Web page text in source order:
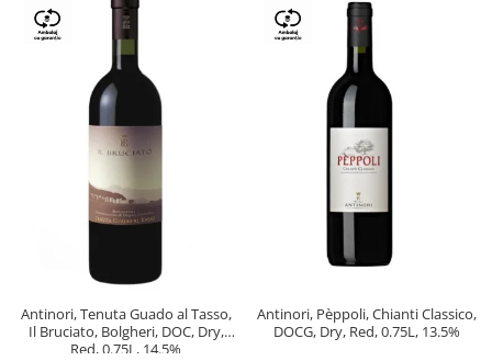
Antinori, Tenuta Guado al Tasso,
Il Bruciato, Bolgheri, DOC, Dry,
Red, 0.75L, 14.5%
Antinori, Pèppoli, Chianti Classico,
DOCG, Dry, Red, 0.75L, 13.5%